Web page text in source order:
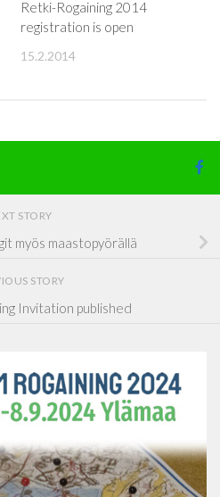
Retki-Rogaining 2014
registration is open
15.2.2014
STORY
myös maastopyörällä
STORY
Invitation published